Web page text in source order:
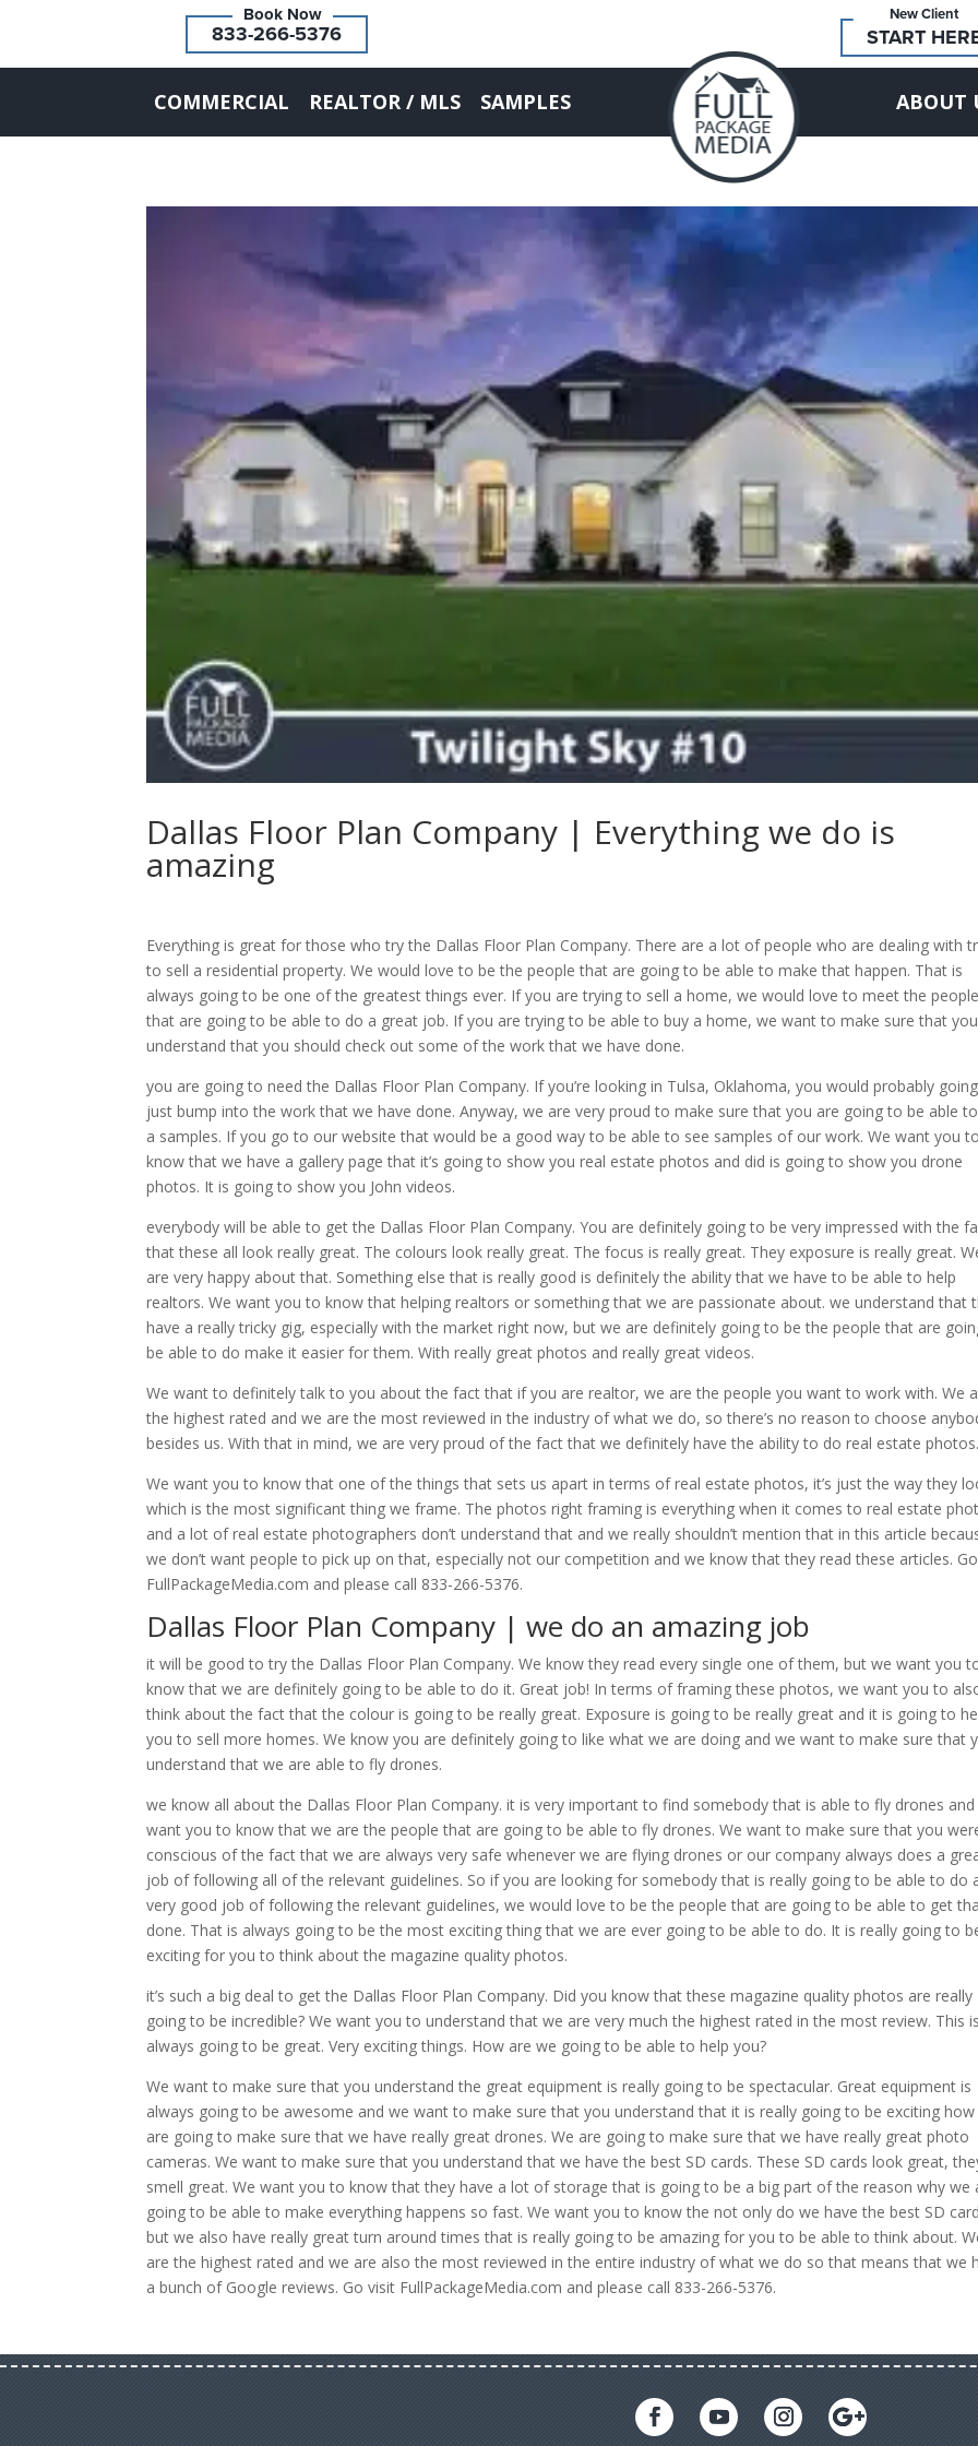
833-266-5376
New Client
START
COMMERCIAL REALTOR / MLS SAMPLES ABOUT
Dallas Floor Plan Company | Everything we do is
amazing
Everything is great for those who try the Dallas Floor Plan Company. There are a lot of people who are dealing with
to sell a residential property. We would love to be the people that are going to be able to make that happen. That is
always going to be one of the greatest things ever. If you are trying to sell a home, we would love to meet the people
that are going to be able to do a great job. If you are trying to be able to buy a home, we want to make sure that you
understand that you should check out some of the work that we have done.
you are going to need the Dallas Floor Plan Company. If you’re looking in Tulsa, Oklahoma, you would probably
just bump into the work that we have done. Anyway, we are very proud to make sure that you are going to be able
a samples. If you go to our website that would be a good way to be able to see samples of our work. We want you to
know that we have a gallery page that it’s going to show you real estate photos and did is going to show you drone
photos. It is going to show you John videos.
everybody will be able to get the Dallas Floor Plan Company. You are definitely going to be very impressed with the
that these all look really great. The colours look really great. The focus is really great. They exposure is really great.
are very happy about that. Something else that is really good is definitely the ability that we have to be able to help
realtors. We want you to know that helping realtors or something that we are passionate about. we understand that
have a really tricky gig, especially with the market right now, but we are definitely going to be the people that are
be able to do make it easier for them. With really great photos and really great videos.
We want to definitely talk to you about the fact that if you are realtor, we are the people you want to work with. We
the highest rated and we are the most reviewed in the industry of what we do, so there’s no reason to choose
besides us. With that in mind, we are very proud of the fact that we definitely have the ability to do real estate photos.
We want you to know that one of the things that sets us apart in terms of real estate photos, it’s just the way they
which is the most significant thing we frame. The photos right framing is everything when it comes to real estate
and a lot of real estate photographers don’t understand that and we really shouldn’t mention that in this article
we don’t want people to pick up on that, especially not our competition and we know that they read these articles.
FullPackageMedia.com and please call 833-266-5376.
Dallas Floor Plan Company | we do an amazing job
it will be good to try the Dallas Floor Plan Company. We know they read every single one of them, but we want you
know that we are definitely going to be able to do it. Great job! In terms of framing these photos, we want you to
think about the fact that the colour is going to be really great. Exposure is going to be really great and it is going to
you to sell more homes. We know you are definitely going to like what we are doing and we want to make sure that
understand that we are able to fly drones.
we know all about the Dallas Floor Plan Company. it is very important to find somebody that is able to fly drones and
want you to know that we are the people that are going to be able to fly drones. We want to make sure that you
conscious of the fact that we are always very safe whenever we are flying drones or our company always does a
job of following all of the relevant guidelines. So if you are looking for somebody that is really going to be able to do
very good job of following the relevant guidelines, we would love to be the people that are going to be able to get
done. That is always going to be the most exciting thing that we are ever going to be able to do. It is really going to
exciting for you to think about the magazine quality photos.
it’s such a big deal to get the Dallas Floor Plan Company. Did you know that these magazine quality photos are really
going to be incredible? We want you to understand that we are very much the highest rated in the most review. This is
always going to be great. Very exciting things. How are we going to be able to help you?
We want to make sure that you understand the great equipment is really going to be spectacular. Great equipment is
always going to be awesome and we want to make sure that you understand that it is really going to be exciting how
are going to make sure that we have really great drones. We are going to make sure that we have really great photo
cameras. We want to make sure that you understand that we have the best SD cards. These SD cards look great,
smell great. We want you to know that they have a lot of storage that is going to be a big part of the reason why we
going to be able to make everything happens so fast. We want you to know the not only do we have the best SD
but we also have really great turn around times that is really going to be amazing for you to be able to think about.
are the highest rated and we are also the most reviewed in the entire industry of what we do so that means that we
a bunch of Google reviews. Go visit FullPackageMedia.com and please call 833-266-5376.